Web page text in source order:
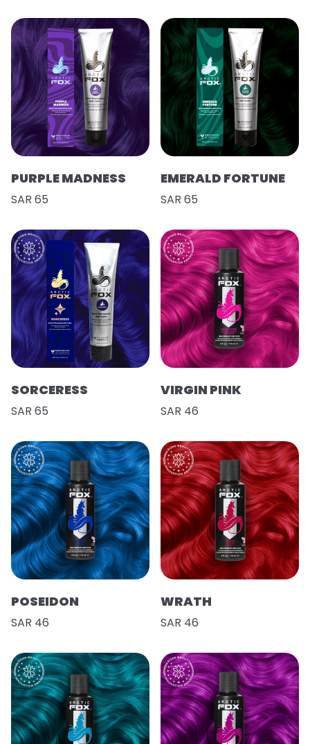
PURPLE MADNESS
SAR 65
EMERALD FORTUNE
SAR 65
SORCERESS
SAR 65
VIRGIN PINK
SAR 46
POSEIDON
SAR 46
WRATH
SAR 46